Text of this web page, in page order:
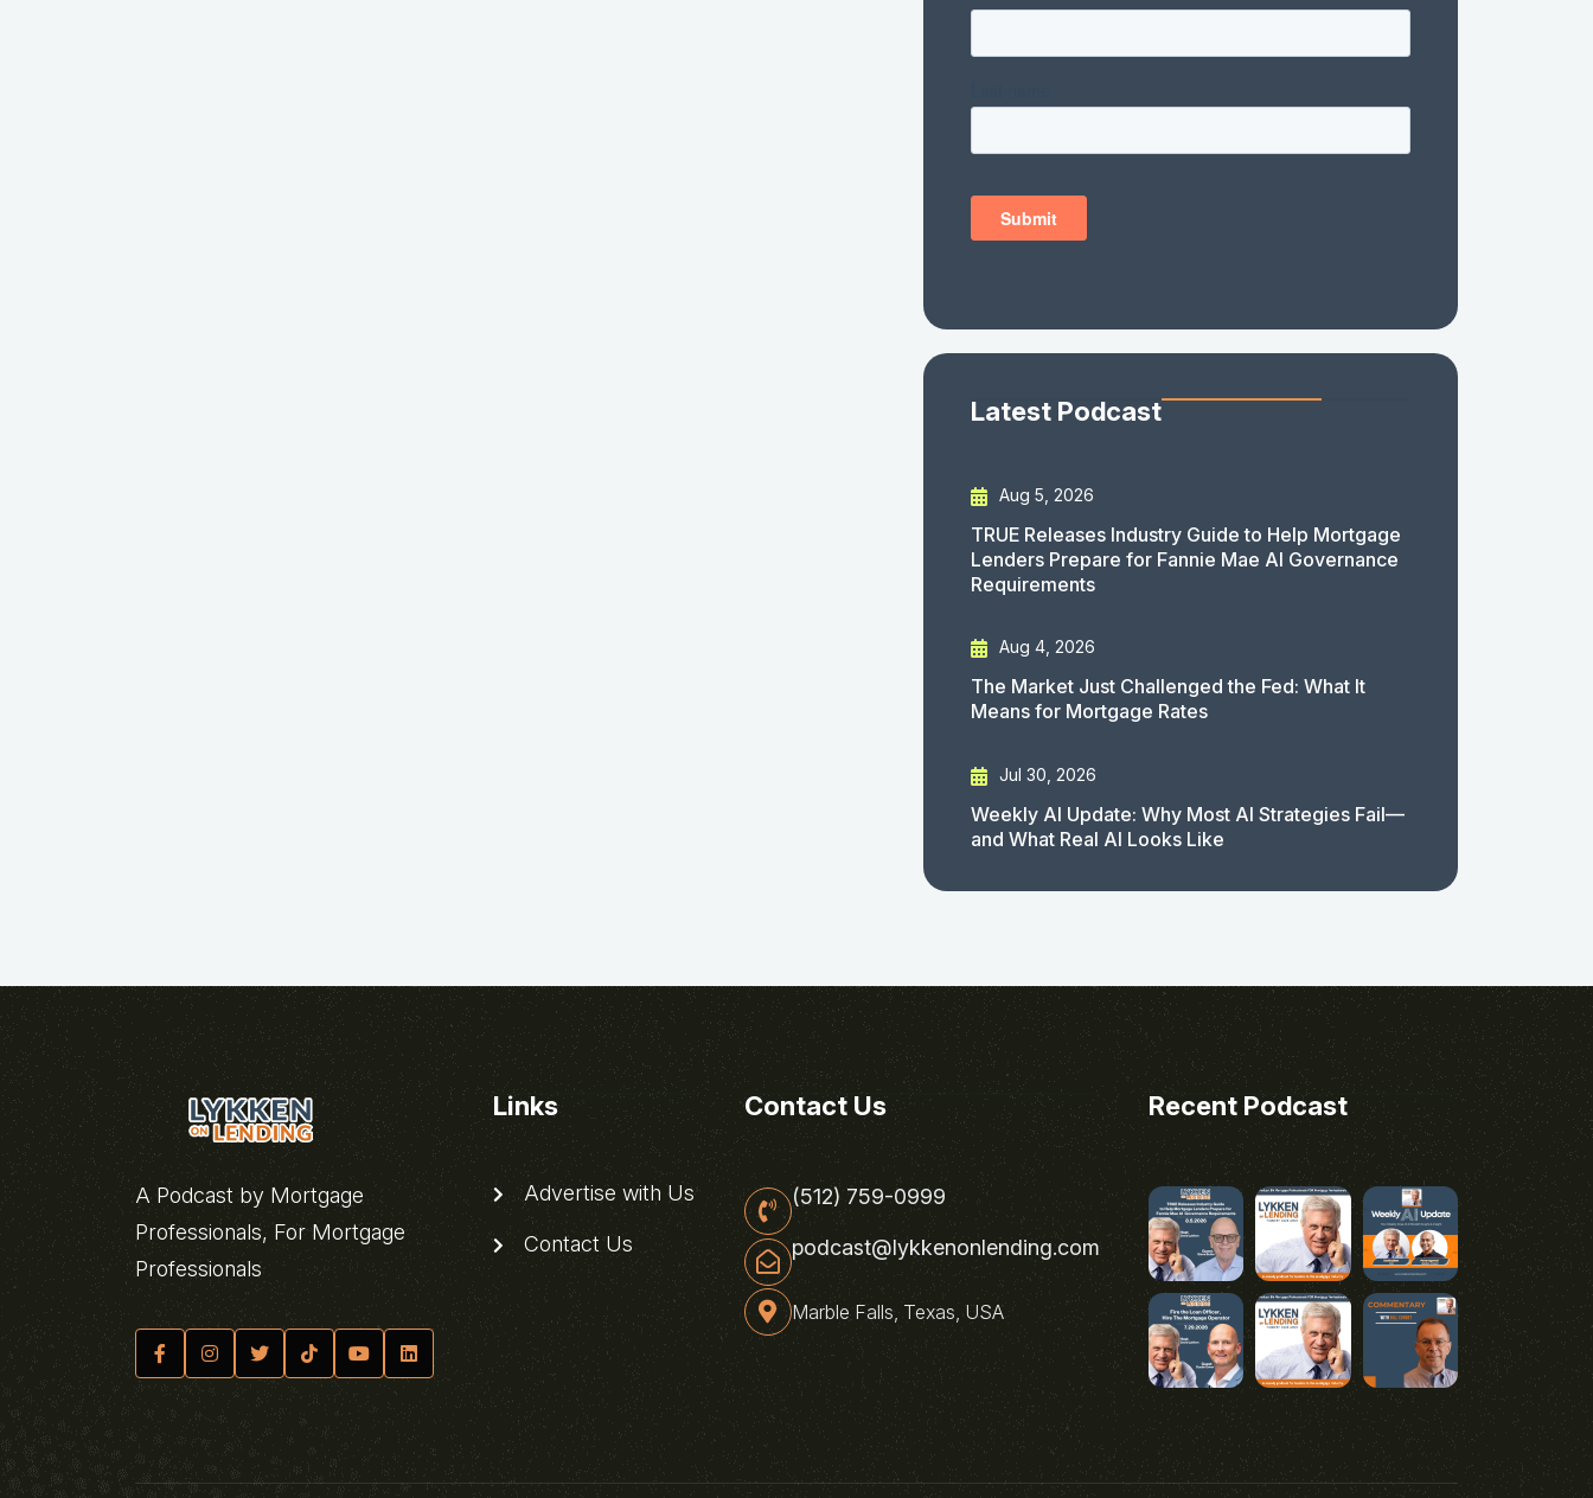
Latest Podcast
Aug 5, 2026
TRUE Releases Industry Guide to Help Mortgage
Lenders Prepare for Fannie Mae AI Governance
Requirements
Aug 4, 2026
The Market Just Challenged the Fed: What It
Means for Mortgage Rates
Jul 30, 2026
Weekly AI Update: Why Most AI Strategies Fail—
and What Real AI Looks Like
A Podcast by Mortgage
Professionals, For Mortgage
Professionals
Links
Advertise with Us
Contact Us
Contact Us
(512) 759-0999
podcast@lykkenonlending.com
Marble Falls, Texas, USA
Recent Podcast